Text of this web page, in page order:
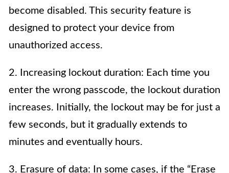
become disabled. This security feature is
designed to protect your device from
unauthorized access.
2. Increasing lockout duration: Each time you
enter the wrong passcode, the lockout duration
increases. Initially, the lockout may be for just a
few seconds, but it gradually extends to
minutes and eventually hours.
3. Erasure of data: In some cases, if the “Erase